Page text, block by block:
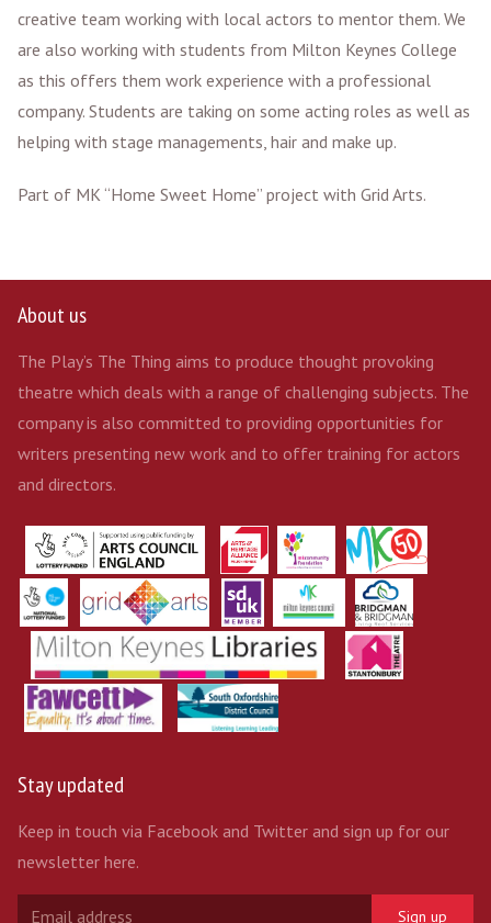
creative team working with local actors to mentor them. We
are also working with students from Milton Keynes College
as this offers them work experience with a professional
company. Students are taking on some acting roles as well as
helping with stage managements, hair and make up.
Part of MK “Home Sweet Home” project with Grid Arts.
About us
The Play’s The Thing aims to produce thought provoking
theatre which deals with a range of challenging subjects. The
company is also committed to providing opportunities for
writers presenting new work and to offer training for actors
and directors.
Stay updated
Keep in touch via Facebook and Twitter and sign up for our
newsletter here.
Sign up